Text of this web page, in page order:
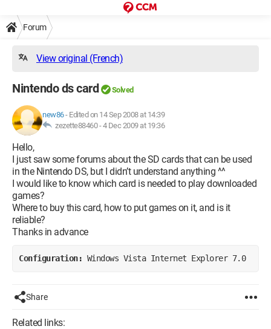
Forum
View original (French)
Nintendo ds card Solved
new86- Edited on 14 Sep 2008 at 14:39
zezette88460 -4 Dec 2009 at 19:36
Hello,
I just saw some forums about the SD cards that can be used
in the Nintendo DS, but I didn’t understand anything ^^
I would like to know which card is needed to play downloaded
games?
Where to buy this card, how to put games on it, and is it
reliable?
Thanks in advance
Configuration: Windows Vista Internet Explorer 7.0
Share
Related links: